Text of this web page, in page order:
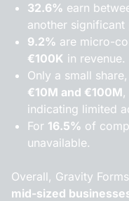
32.6% earn
another
9.2% are micro-
€100K in revenue.
Only a small share,
€10M and €100M
indicating limited
For 16.5% of
unavailable.
Overall, Gravity
mid-sized